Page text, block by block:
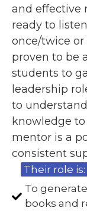
Their role is:
To
books and
and effective
ready to
once/twice or
proven to be
students to
leadership
to
knowledge
mentor is a
consistent